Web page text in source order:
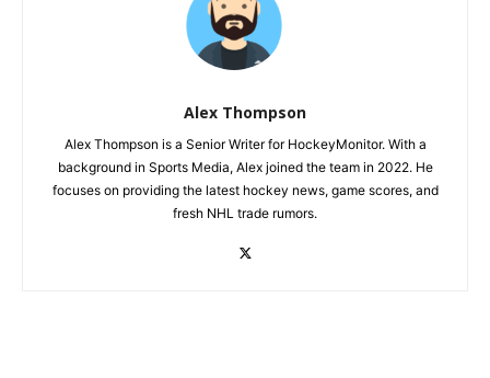
Alex Thompson
Alex Thompson is a Senior Writer for HockeyMonitor. With a
background in Sports Media, Alex joined the team in 2022. He
focuses on providing the latest hockey news, game scores, and
fresh NHL trade rumors.